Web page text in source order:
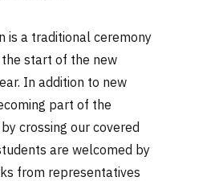
is a traditional ceremony
start of the new
In addition to new
part of the
crossing our covered
are welcomed by
from representatives